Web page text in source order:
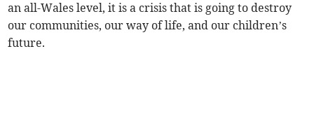
an all-Wales level, it is a crisis that is going to destroy
our communities, our way of life, and our children’s
future.